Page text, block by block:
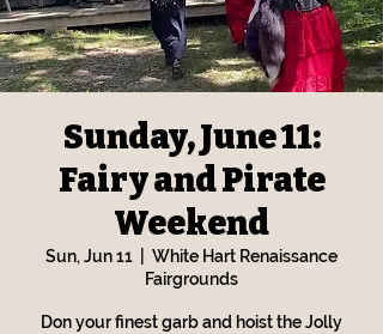
Sunday, June 11:
Fairy and Pirate
Weekend
Sun, Jun 11
White Hart Renaissance
Fairgrounds
Don your finest garb and hoist the Jolly